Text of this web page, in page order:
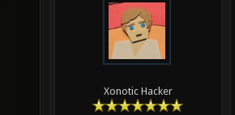
Xonotic Hacker